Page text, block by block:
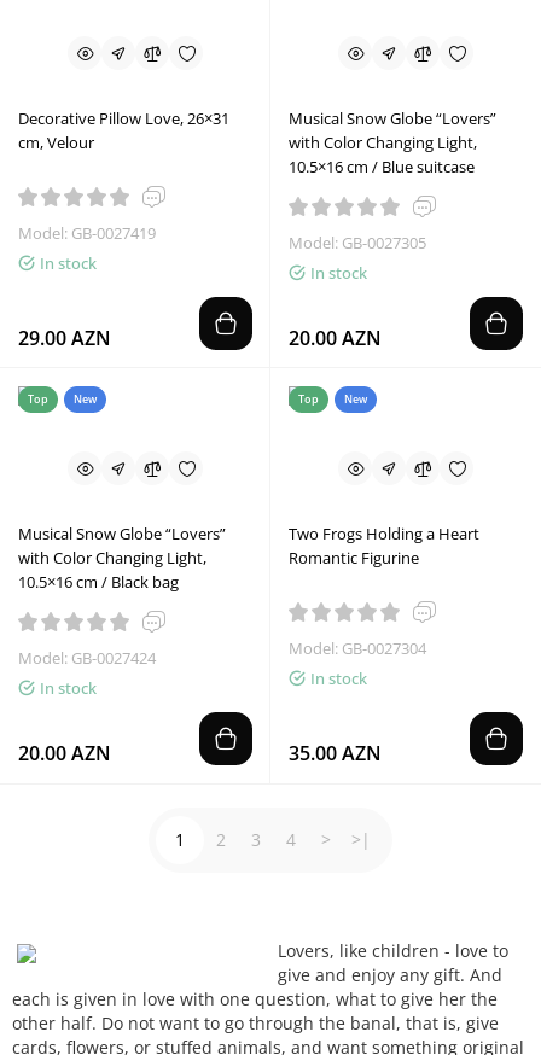
Decorative Pillow Love, 26×31
cm, Velour
Model: GB-0027419
In stock
29.00 AZN
Musical Snow Globe “Lovers”
with Color Changing Light,
10.5×16 cm / Blue suitcase
Model: GB-0027305
In stock
20.00 AZN
Top New
Musical Snow Globe “Lovers”
with Color Changing Light,
10.5×16 cm / Black bag
Model: GB-0027424
In stock
20.00 AZN
Top New
Two Frogs Holding a Heart
Romantic Figurine
Model: GB-0027304
In stock
35.00 AZN
1 2 3 4 > >|
Lovers, like children - love to
give and enjoy any gift. And
each is given in love with one question, what to give her the
other half. Do not want to go through the banal, that is, give
cards, flowers, or stuffed animals, and want something original